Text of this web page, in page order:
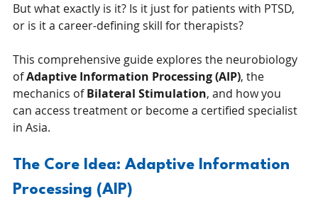
But what exactly is it? Is it just for patients with PTSD,
or is it a career-defining skill for therapists?
This comprehensive guide explores the neurobiology
of Adaptive Information Processing (AIP), the
mechanics of Bilateral Stimulation, and how you
can access treatment or become a certified specialist
in Asia.
The Core Idea: Adaptive Information
Processing (AIP)